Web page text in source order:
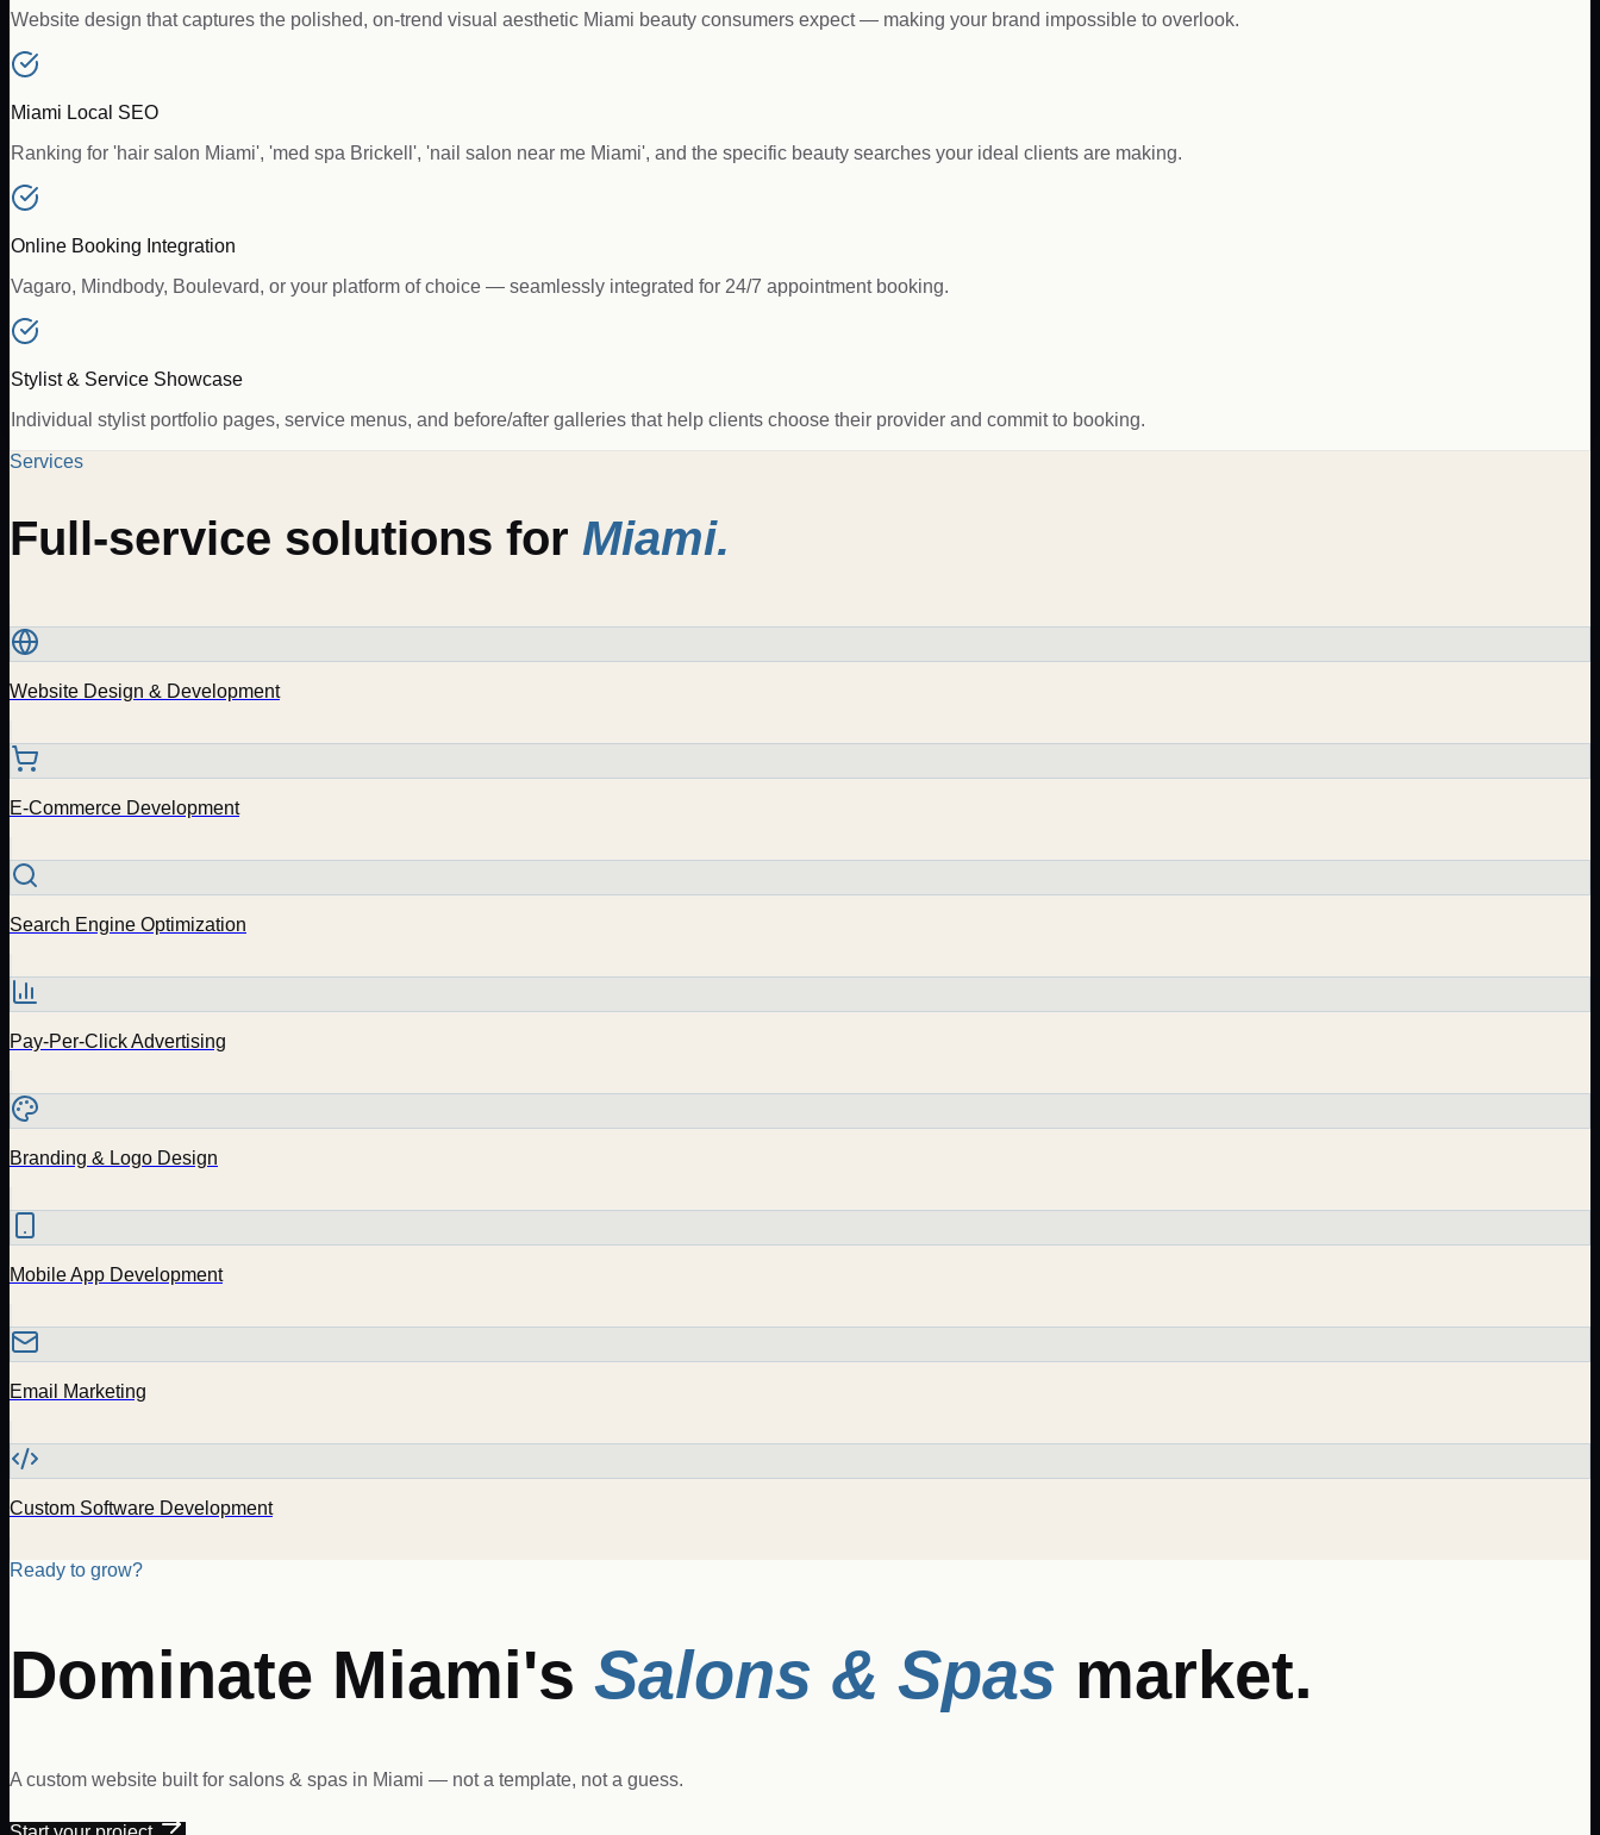
Website design that captures the polished, on-trend visual aesthetic Miami beauty consumers expect — making your brand impossible to overlook.
Miami Local SEO
Ranking for 'hair salon Miami', 'med spa Brickell', 'nail salon near me Miami', and the specific beauty searches your ideal clients are making.
Online Booking Integration
Vagaro, Mindbody, Boulevard, or your platform of choice — seamlessly integrated for 24/7 appointment booking.
Stylist & Service Showcase
Individual stylist portfolio pages, service menus, and before/after galleries that help clients choose their provider and commit to booking.
Services
Full-service solutions for Miami.
Website Design & Development
E-Commerce Development
Search Engine Optimization
Pay-Per-Click Advertising
Branding & Logo Design
Mobile App Development
Email Marketing
Custom Software Development
Ready to grow?
Dominate Miami's Salons & Spas market.
A custom website built for salons & spas in Miami — not a template, not a guess.